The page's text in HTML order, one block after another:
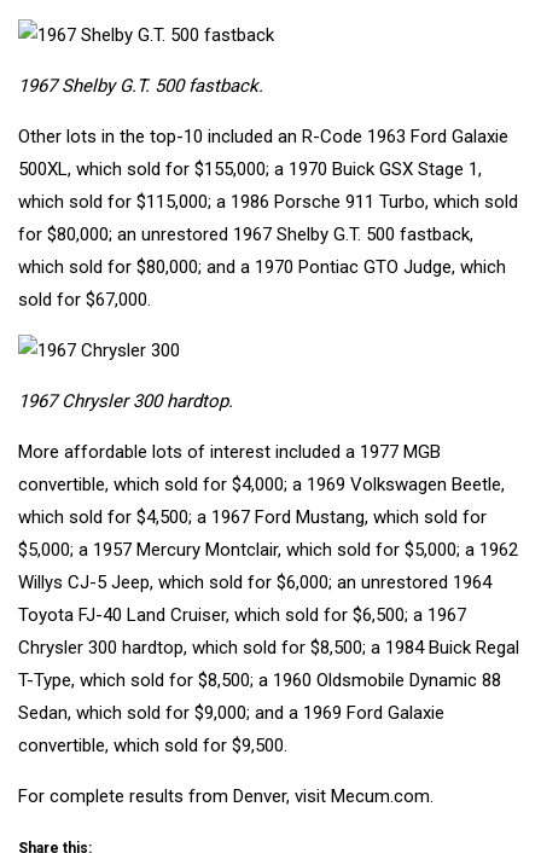
1967 Shelby G.T. 500 fastback.
Other lots in the top-10 included an R-Code 1963 Ford Galaxie
500XL, which sold for $155,000; a 1970 Buick GSX Stage 1,
which sold for $115,000; a 1986 Porsche 911 Turbo, which sold
for $80,000; an unrestored 1967 Shelby G.T. 500 fastback,
which sold for $80,000; and a 1970 Pontiac GTO Judge, which
sold for $67,000.
1967 Chrysler 300 hardtop.
More affordable lots of interest included a 1977 MGB
convertible, which sold for $4,000; a 1969 Volkswagen Beetle,
which sold for $4,500; a 1967 Ford Mustang, which sold for
$5,000; a 1957 Mercury Montclair, which sold for $5,000; a 1962
Willys CJ-5 Jeep, which sold for $6,000; an unrestored 1964
Toyota FJ-40 Land Cruiser, which sold for $6,500; a 1967
Chrysler 300 hardtop, which sold for $8,500; a 1984 Buick Regal
T-Type, which sold for $8,500; a 1960 Oldsmobile Dynamic 88
Sedan, which sold for $9,000; and a 1969 Ford Galaxie
convertible, which sold for $9,500.
For complete results from Denver, visit Mecum.com.
Share this: